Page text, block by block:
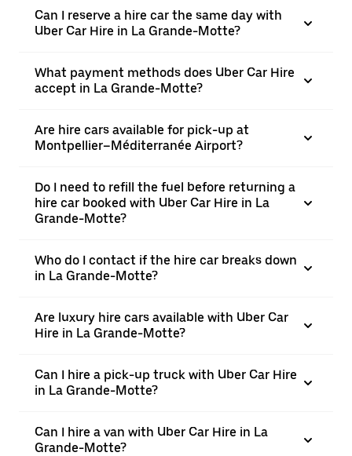
Can I reserve a hire car the same day with
Uber Car Hire in La Grande-Motte?
What payment methods does Uber Car Hire
accept in La Grande-Motte?
Are hire cars available for pick-up at
Montpellier–Méditerranée Airport?
Do I need to refill the fuel before returning a
hire car booked with Uber Car Hire in La
Grande-Motte?
Who do I contact if the hire car breaks down
in La Grande-Motte?
Are luxury hire cars available with Uber Car
Hire in La Grande-Motte?
Can I hire a pick-up truck with Uber Car Hire
in La Grande-Motte?
Can I hire a van with Uber Car Hire in La
Grande-Motte?